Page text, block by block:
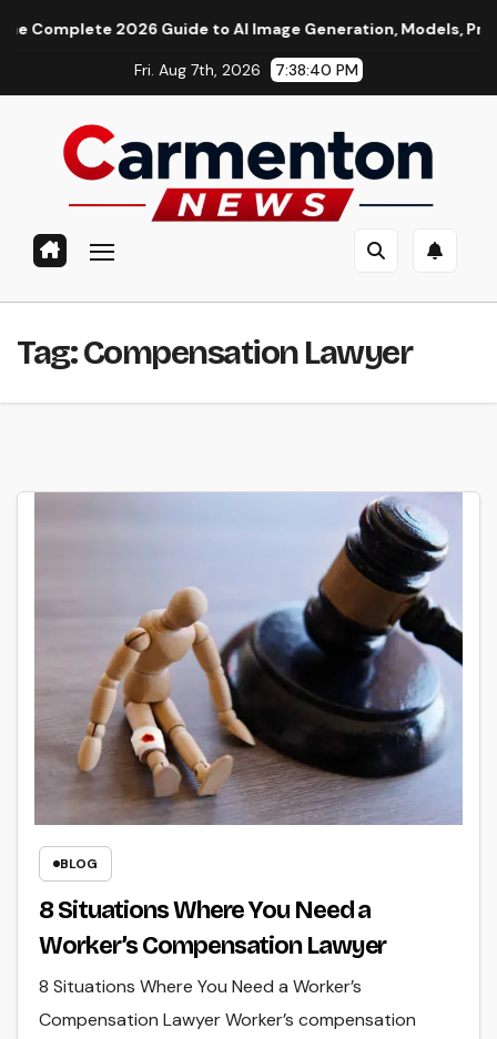
2026 Guide to AI Image Generation, Models,
Fri. Aug 7th, 2026 7:38:41 PM
Tag:Compensation Lawyer
BLOG
8 Situations Where You Need a
Worker’s Compensation Lawyer
8 Situations Where You Need a Worker’s
Compensation Lawyer Worker’s compensation